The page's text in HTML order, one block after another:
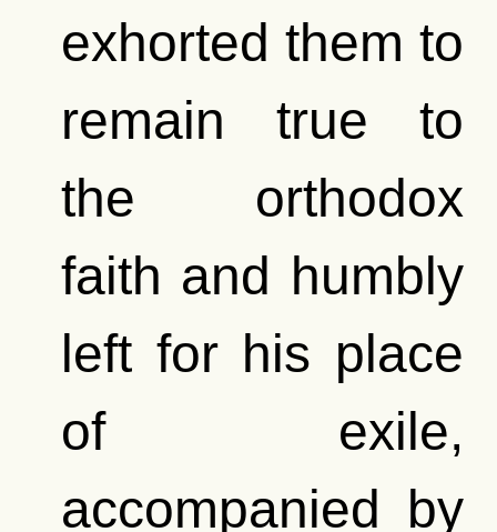
exhorted them to
remain true to
the orthodox
faith and humbly
left for his place
of exile,
accompanied by